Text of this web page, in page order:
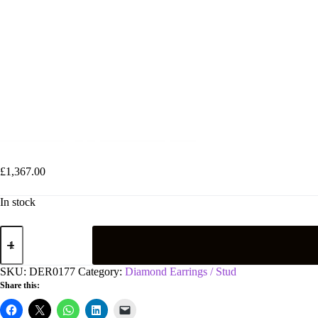
£1,367.00
In stock
18ct
White
0.70ct
Diamond
Stud
Earrings
quantity
SKU: DER0177 Category: Diamond Earrings / Stud
Share this: